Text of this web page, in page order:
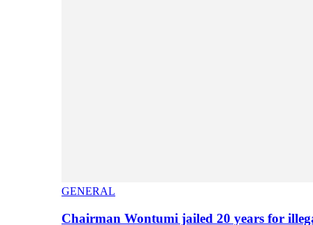
GENERAL
Chairman Wontumi jailed 20 years for